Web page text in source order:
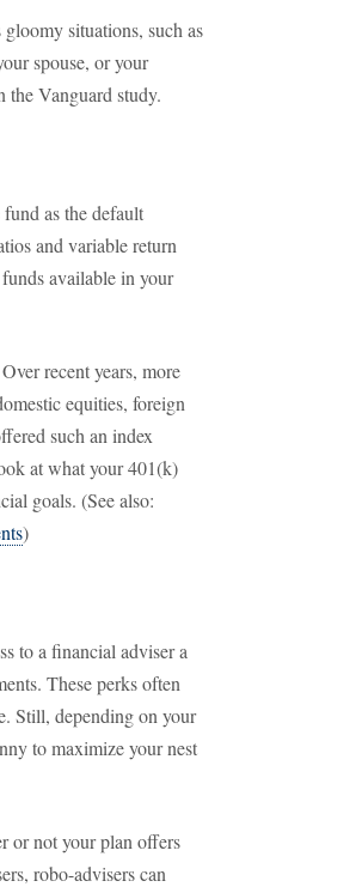
situations, such as
spouse, or your
Vanguard study.
as the default
and variable return
available in your
recent years, more
equities, foreign
such an index
at what your 401(k)
goals. (See also:
)
to a financial adviser a
These perks often
Still, depending on your
to maximize your nest
or not your plan offers
robo-advisers can